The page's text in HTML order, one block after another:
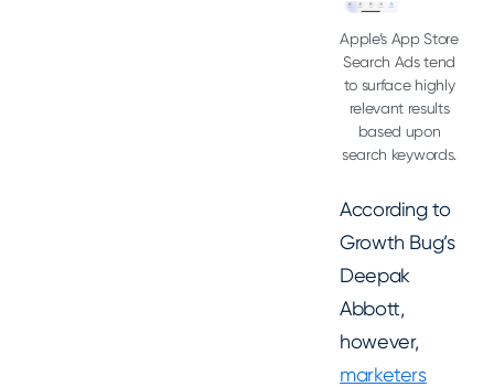
Apple’s App Store
Search Ads tend
to surface highly
relevant results
based upon
search keywords.
According to
Growth Bug’s
Deepak
Abbott,
however,
marketers